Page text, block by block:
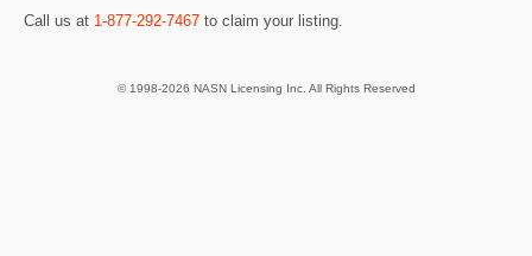
Call us at 1-877-292-7467 to claim your listing.
© 1998-2026 NASN Licensing Inc. All Rights Reserved